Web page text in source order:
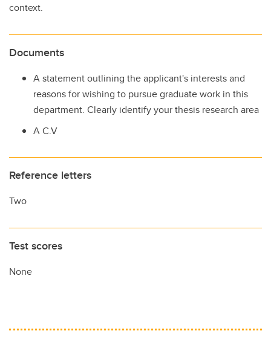
context.
Documents
A statement outlining the applicant's interests and
reasons for wishing to pursue graduate work in this
department. Clearly identify your thesis research area
A C.V
Reference letters
Two
Test scores
None